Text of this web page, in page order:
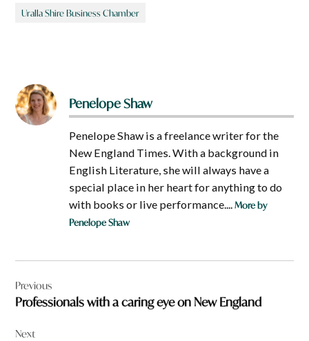
Uralla Shire Business Chamber
Penelope Shaw
Penelope Shaw is a freelance writer for the
New England Times. With a background in
English Literature, she will always have a
special place in her heart for anything to do
with books or live performance....More by
Penelope Shaw
navigation
Previous
Professionals with a caring eye on New England
Next